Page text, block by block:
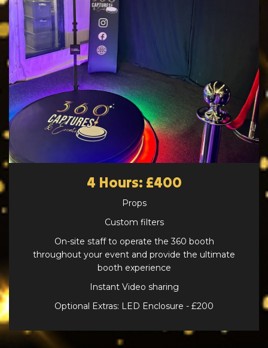
4 Hours: £400
Props
Custom filters
On-site staff to operate the 360 booth
throughout your event and provide the ultimate
booth experience
Instant Video sharing
Optional Extras: LED Enclosure - £200